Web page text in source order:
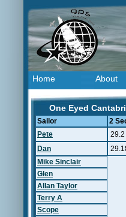
Home About
One Eyed
Sailor 2
Pete
29.2
Dan
Mike Sinclair
Glen
Allan Taylor
Terry A
Scope